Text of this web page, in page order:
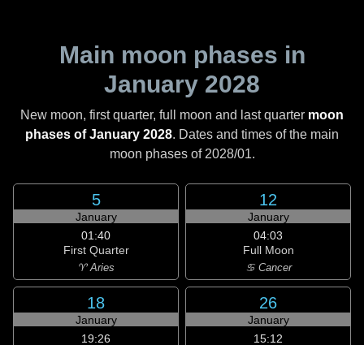
Main moon phases in
January 2028
New moon, first quarter, full moon and last quarter moon
phases of January 2028. Dates and times of the main
moon phases of 2028/01.
5
January
01:40
First Quarter
♈ Aries
12
January
04:03
Full Moon
♋ Cancer
18
January
19:26
26
January
15:12